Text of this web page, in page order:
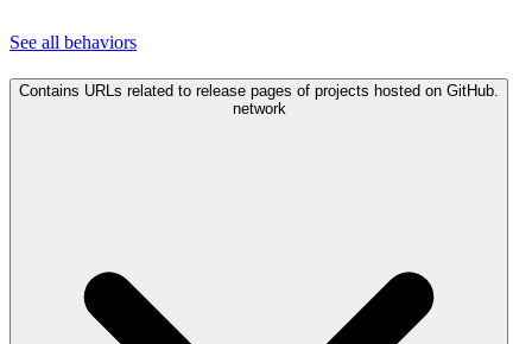
See all behaviors
Contains URLs related to release pages of projects hosted on GitHub.
network